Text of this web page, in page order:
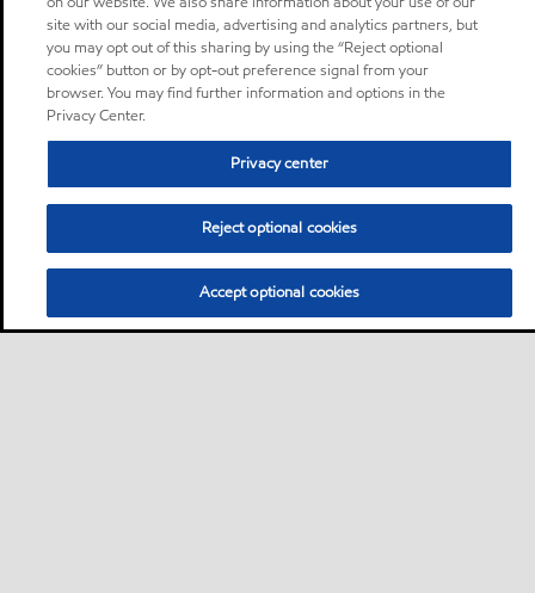
site with our social media, advertising and analytics partners, but
you may opt out of this sharing by using the “Reject optional
cookies” button or by opt-out preference signal from your
browser. You may find further information and options in the
Privacy Center.
Privacy center
Reject optional cookies
Accept optional cookies